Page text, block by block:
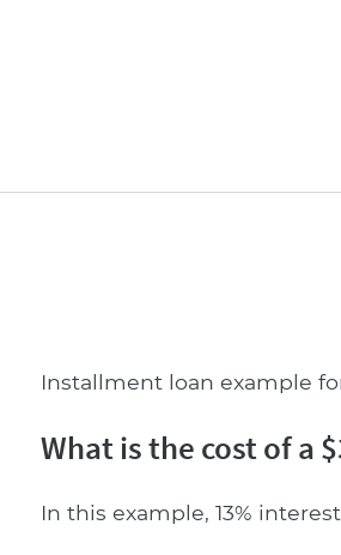
Installment loan example
What is the cost of a
In this example, 13%